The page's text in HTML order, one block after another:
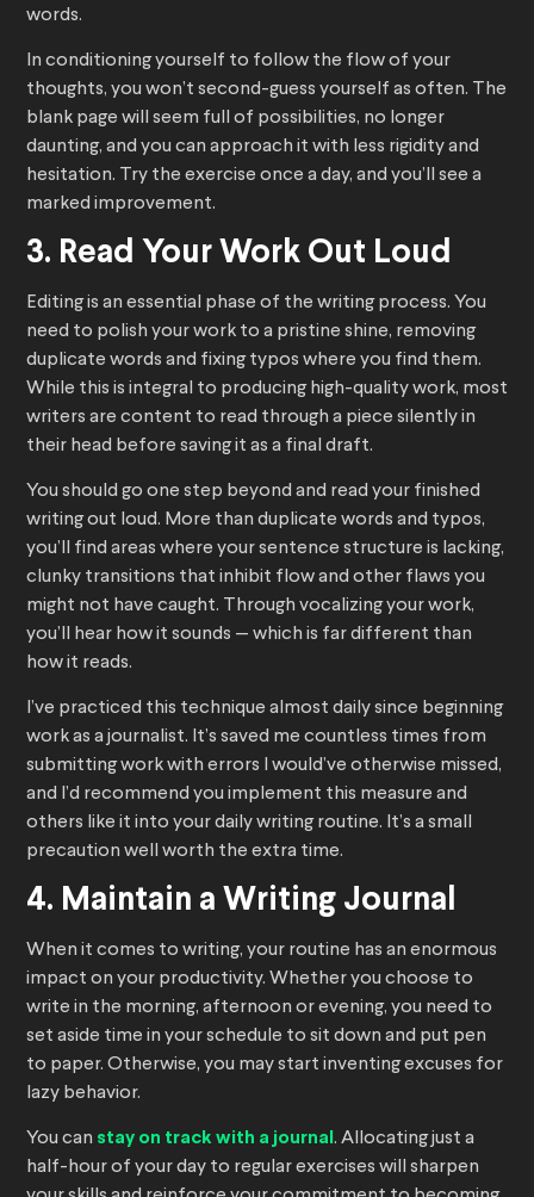
words.
In conditioning yourself to follow the flow of your
thoughts, you won’t second-guess yourself as often. The
blank page will seem full of possibilities, no longer
daunting, and you can approach it with less rigidity and
hesitation. Try the exercise once a day, and you’ll see a
marked improvement.
3. Read Your Work Out Loud
Editing is an essential phase of the writing process. You
need to polish your work to a pristine shine, removing
duplicate words and fixing typos where you find them.
While this is integral to producing high-quality work, most
writers are content to read through a piece silently in
their head before saving it as a final draft.
You should go one step beyond and read your finished
writing out loud. More than duplicate words and typos,
you’ll find areas where your sentence structure is lacking,
clunky transitions that inhibit flow and other flaws you
might not have caught. Through vocalizing your work,
you’ll hear how it sounds — which is far different than
how it reads.
I’ve practiced this technique almost daily since beginning
work as a journalist. It’s saved me countless times from
submitting work with errors I would’ve otherwise missed,
and I’d recommend you implement this measure and
others like it into your daily writing routine. It’s a small
precaution well worth the extra time.
4. Maintain a Writing Journal
When it comes to writing, your routine has an enormous
impact on your productivity. Whether you choose to
write in the morning, afternoon or evening, you need to
set aside time in your schedule to sit down and put pen
to paper. Otherwise, you may start inventing excuses for
lazy behavior.
You can stay on track with a journal . Allocating just a
half-hour of your day to regular exercises will sharpen